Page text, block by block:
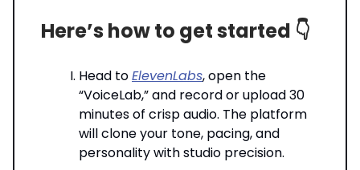
Here’s how to get started 👇️
Head toElevenLabs, open the
“VoiceLab,” and record or upload 30
minutes of crisp audio. The platform
will clone your tone, pacing, and
personality with studio precision.